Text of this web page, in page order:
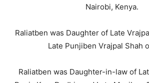
Nairobi, Kenya.
Raliatben was Daughter of Late
Late Punjiben Vrajpal Shah
Raliatben was Daughter-in-law of